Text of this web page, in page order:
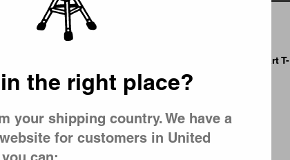
Women’s Long Sleeve Pocket Small Heart T-
Shirt
White / Red
the right place?
your shipping country. We have a
for customers in United